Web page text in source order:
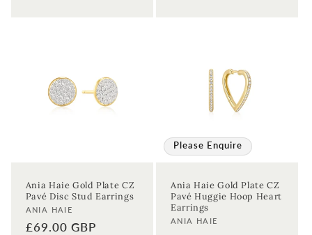
Ania Haie Gold Plate CZ
Pavé Disc Stud Earrings
Vendor:
ANIA HAIE
Regular
£69.00 GBP
Please Enquire
Ania Haie Gold Plate CZ
Pavé Huggie Hoop Heart
Earrings
Vendor:
ANIA HAIE